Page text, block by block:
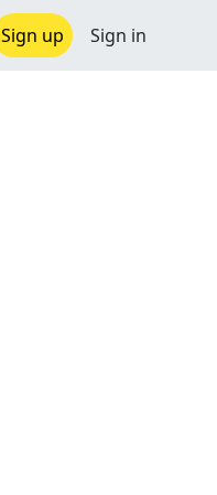
Sign up Sign in